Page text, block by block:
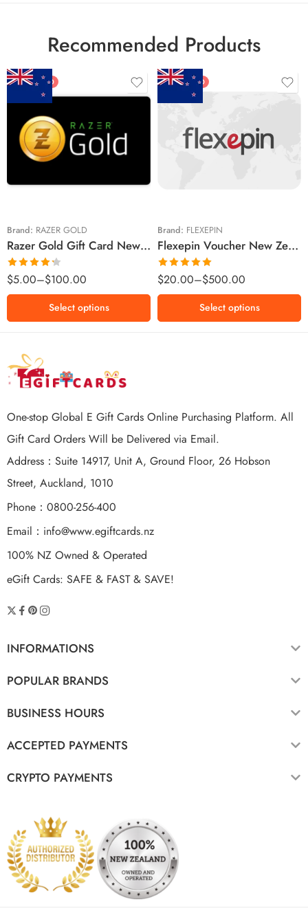
Recommended Products
FEATURED
Brand: RAZER GOLD
Razer Gold Gift Card New Zealand Region – NZD (Email Delivery)
Rated
4.25 out
of 5
$5.00–$100.00
$5 NZD
$10 NZD
$20 NZD
$100 NZD
Select options
FEATURED
Brand: FLEXEPIN
Flexepin Voucher New Zealand Region – NZD (Email Delivery)
Rated5.00
out of 5
$20.00–$500.00
$20 NZD
$200 NZD
$300 NZD
$500 NZD
Select options
One-stop Global E Gift Cards Online Purchasing Platform. All
Gift Card Orders Will be Delivered via Email.
Address：Suite 14917, Unit A, Ground Floor, 26 Hobson
Street, Auckland, 1010
Phone：0800-256-400
Email： info@www.egiftcards.nz
100% NZ Owned & Operated
eGift Cards: SAFE & FAST & SAVE!
INFORMATIONS
POPULAR BRANDS
BUSINESS HOURS
ACCEPTED PAYMENTS
CRYPTO PAYMENTS